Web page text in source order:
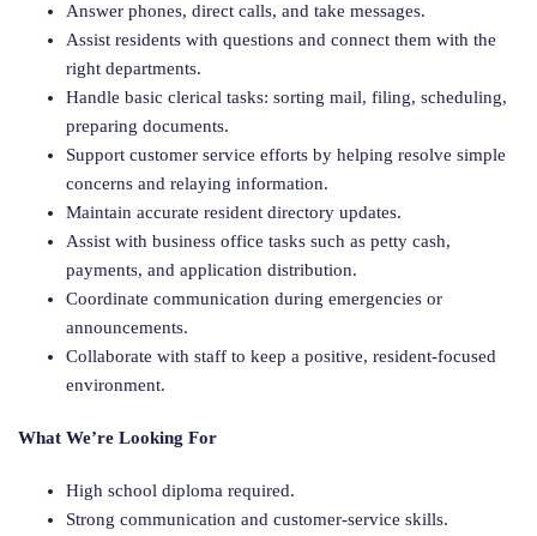
Answer phones, direct calls, and take messages.
Assist residents with questions and connect them with the
right departments.
Handle basic clerical tasks: sorting mail, filing, scheduling,
preparing documents.
Support customer service efforts by helping resolve simple
concerns and relaying information.
Maintain accurate resident directory updates.
Assist with business office tasks such as petty cash,
payments, and application distribution.
Coordinate communication during emergencies or
announcements.
Collaborate with staff to keep a positive, resident-focused
environment.
What We’re Looking For
High school diploma required.
Strong communication and customer-service skills.